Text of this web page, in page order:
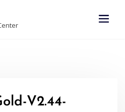
V2.44-